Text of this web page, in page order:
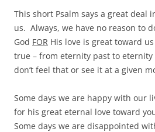
This short Psalm says a great deal
us. Always, we have no reason to
God FOR His love is great toward
true – from eternity past to eternity
don’t feel that or see it at a given
Some days we are happy with our
for his great eternal love toward
Some days we are disappointed